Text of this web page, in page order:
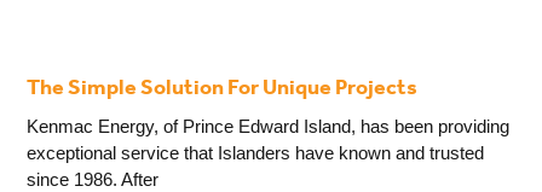
The Simple Solution For Unique Projects
Kenmac Energy, of Prince Edward Island, has been providing
exceptional service that Islanders have known and trusted
since 1986. After